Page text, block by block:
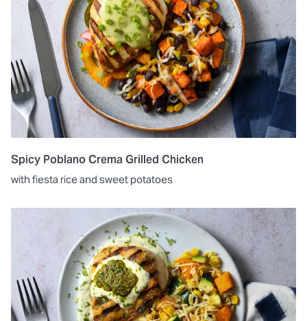
Spicy Poblano Crema Grilled Chicken
with fiesta rice and sweet potatoes